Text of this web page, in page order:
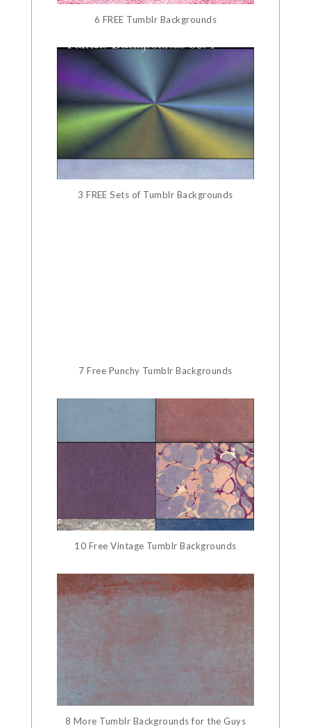
6 FREE Tumblr Backgrounds
3 FREE Sets of Tumblr Backgrounds
7 Free Punchy Tumblr Backgrounds
10 Free Vintage Tumblr Backgrounds
8 More Tumblr Backgrounds for the Guys